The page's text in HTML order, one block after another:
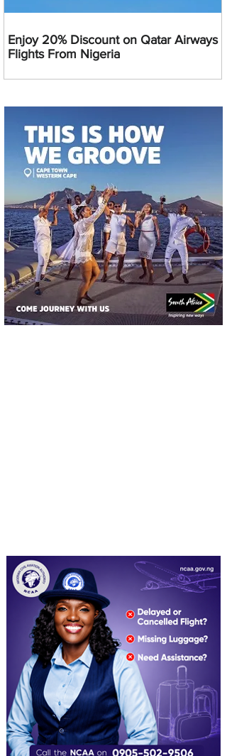
Enjoy 20% Discount on Qatar Airways
Flights From Nigeria